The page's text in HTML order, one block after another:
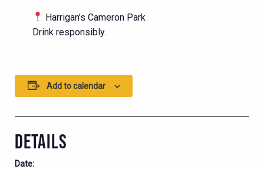
Harrigan’s Cameron Park
Drink responsibly.
Add to calendar
DETAILS
Date: